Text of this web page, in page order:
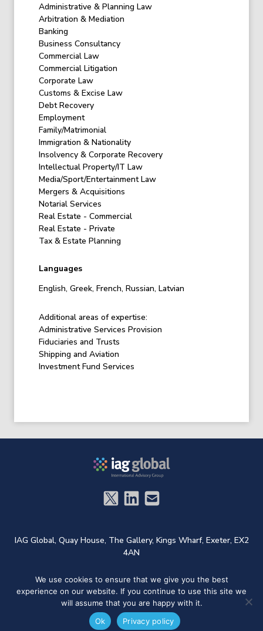
Administrative & Planning Law
Arbitration & Mediation
Banking
Business Consultancy
Commercial Law
Commercial Litigation
Corporate Law
Customs & Excise Law
Debt Recovery
Employment
Family/Matrimonial
Immigration & Nationality
Insolvency & Corporate Recovery
Intellectual Property/IT Law
Media/Sport/Entertainment Law
Mergers & Acquisitions
Notarial Services
Real Estate - Commercial
Real Estate - Private
Tax & Estate Planning
Languages
English, Greek, French, Russian, Latvian
Additional areas of expertise:
Administrative Services Provision
Fiduciaries and Trusts
Shipping and Aviation
Investment Fund Services
IAG Global, Quay House, The Gallery, Kings Wharf, Exeter, EX2
4AN
t: +44 (0)1572 724733 e: admin@iag.global
Designed and Developed by Welland Creative
We use cookies to ensure that we give you the best
experience on our website. If you continue to use this site we
will assume that you are happy with it.
Ok
Privacy policy